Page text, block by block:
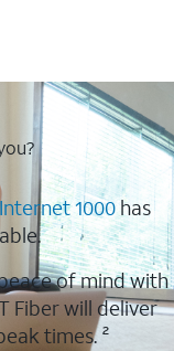
Internet 1000has
of mind with
Fiber will deliver
times. ²